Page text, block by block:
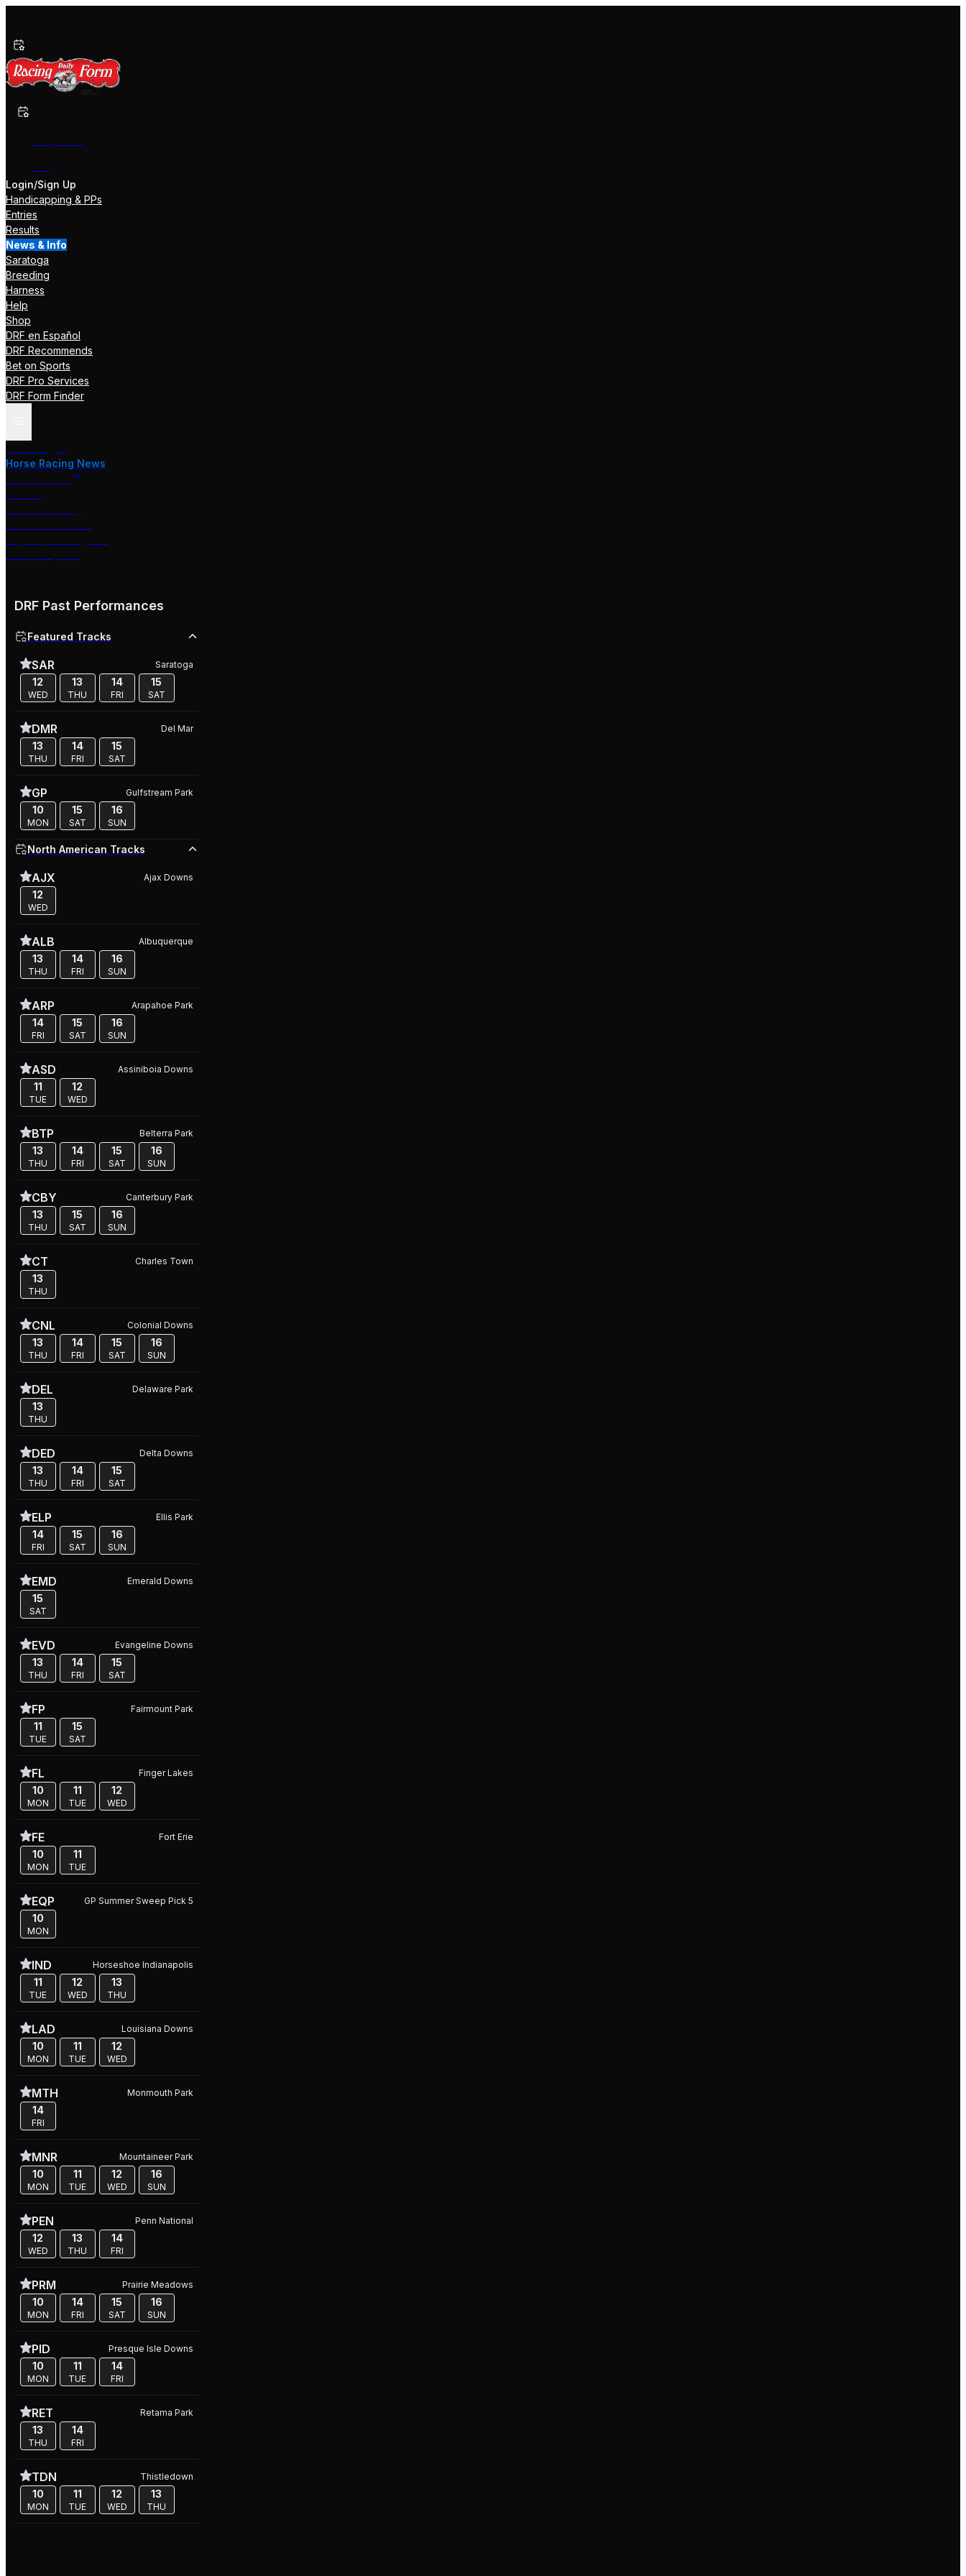
Login/Sign Up
Handicapping & PPs
Entries
Results
News & Info
Saratoga
Breeding
Harness
Help
Shop
DRF en Español
DRF Recommends
Bet on Sports
DRF Pro Services
DRF Form Finder
Horse Racing News
DRF Past Performances
Featured Tracks
SAR Saratoga
12
WED
13
THU
14
FRI
15
SAT
DMR Del Mar
13
THU
14
FRI
15
SAT
GP Gulfstream Park
10
MON
15
SAT
16
SUN
North American Tracks
AJX Ajax Downs
12
WED
ALB Albuquerque
13
THU
14
FRI
16
SUN
ARP Arapahoe Park
14
FRI
15
SAT
16
SUN
ASD Assiniboia Downs
11
TUE
12
WED
BTP Belterra Park
13
THU
14
FRI
15
SAT
16
SUN
CBY Canterbury Park
13
THU
15
SAT
16
SUN
CT Charles Town
13
THU
CNL Colonial Downs
13
THU
14
FRI
15
SAT
16
SUN
DEL Delaware Park
13
THU
DED Delta Downs
13
THU
14
FRI
15
SAT
ELP Ellis Park
14
FRI
15
SAT
16
SUN
EMD Emerald Downs
15
SAT
EVD Evangeline Downs
13
THU
14
FRI
15
SAT
FP Fairmount Park
11
TUE
15
SAT
FL Finger Lakes
10
MON
11
TUE
12
WED
FE Fort Erie
10
MON
11
TUE
EQP GP Summer Sweep Pick 5
10
MON
IND Horseshoe Indianapolis
11
TUE
12
WED
13
THU
LAD Louisiana Downs
10
MON
11
TUE
12
WED
MTH Monmouth Park
14
FRI
MNR Mountaineer Park
10
MON
11
TUE
12
WED
16
SUN
PEN Penn National
12
WED
13
THU
14
FRI
PRM Prairie Meadows
10
MON
14
FRI
15
SAT
16
SUN
PID Presque Isle Downs
10
MON
11
TUE
14
FRI
RET Retama Park
13
THU
14
FRI
TDN Thistledown
10
MON
11
TUE
12
WED
13
THU